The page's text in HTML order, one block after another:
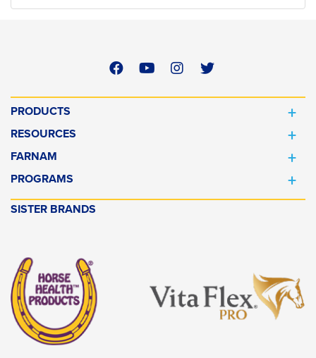
PRODUCTS
RESOURCES
FARNAM
PROGRAMS
SISTER BRANDS